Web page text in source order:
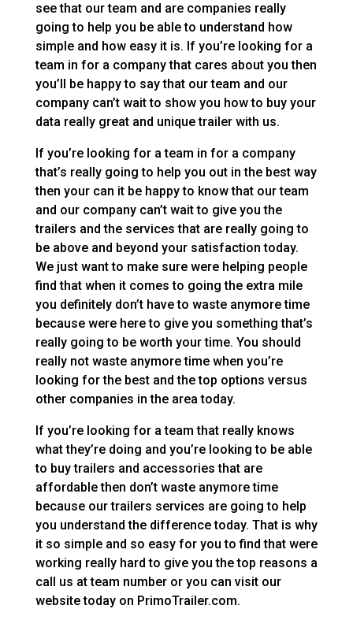
see that our team and are companies really
going to help you be able to understand how
simple and how easy it is. If you’re looking for a
team in for a company that cares about you then
you’ll be happy to say that our team and our
company can’t wait to show you how to buy your
data really great and unique trailer with us.
If you’re looking for a team in for a company
that’s really going to help you out in the best way
then your can it be happy to know that our team
and our company can’t wait to give you the
trailers and the services that are really going to
be above and beyond your satisfaction today.
We just want to make sure were helping people
find that when it comes to going the extra mile
you definitely don’t have to waste anymore time
because were here to give you something that’s
really going to be worth your time. You should
really not waste anymore time when you’re
looking for the best and the top options versus
other companies in the area today.
If you’re looking for a team that really knows
what they’re doing and you’re looking to be able
to buy trailers and accessories that are
affordable then don’t waste anymore time
because our trailers services are going to help
you understand the difference today. That is why
it so simple and so easy for you to find that were
working really hard to give you the top reasons a
call us at team number or you can visit our
website today on PrimoTrailer.com.